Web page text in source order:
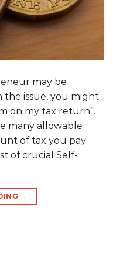
may be
the issue, you might
on my tax return”.
many allowable
of tax you pay
of crucial Self-
→